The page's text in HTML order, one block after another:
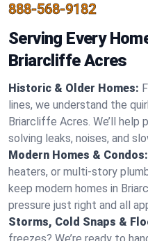
888-568-9182
Serving Every
Briarcliffe Acres
Historic & Older Homes:
lines, we understand the
Briarcliffe Acres. We’ll help
solving leaks, noises, and
Modern Homes & Condos:
heaters, or multi-story
keep modern homes in
pressure just right and all
Storms, Cold Snaps &